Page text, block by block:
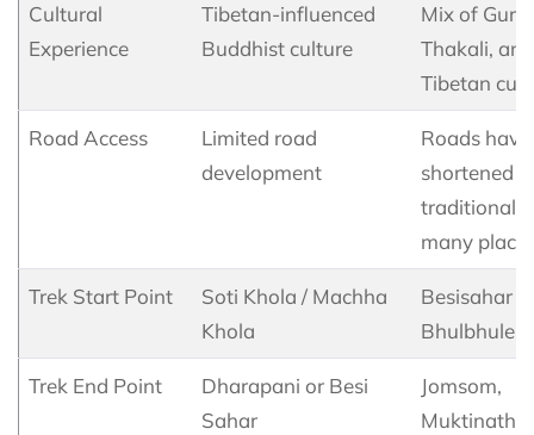
Cultural
Experience
Tibetan-influenced
Buddhist culture
Mix of
Thakali, and
Tibetan
Road Access
Limited road
development
Roads have
shortened
traditional
many
Trek Start Point
Soti Khola / Machha
Khola
Besisahar /
Bhulbhule
Trek End Point
Dharapani or Besi
Sahar
Jomsom,
Muktinath,